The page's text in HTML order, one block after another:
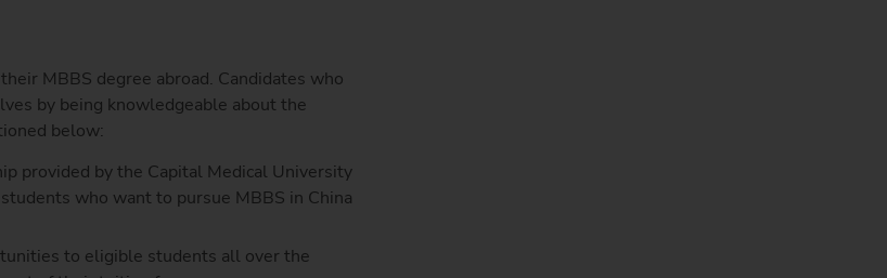
MBBS degree abroad. Candidates who
by being knowledgeable about the
below:
provided by the Capital Medical University
who want to pursue MBBS in China
to eligible students all over the